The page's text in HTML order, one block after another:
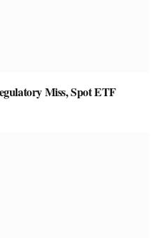
Miss, Spot ETF